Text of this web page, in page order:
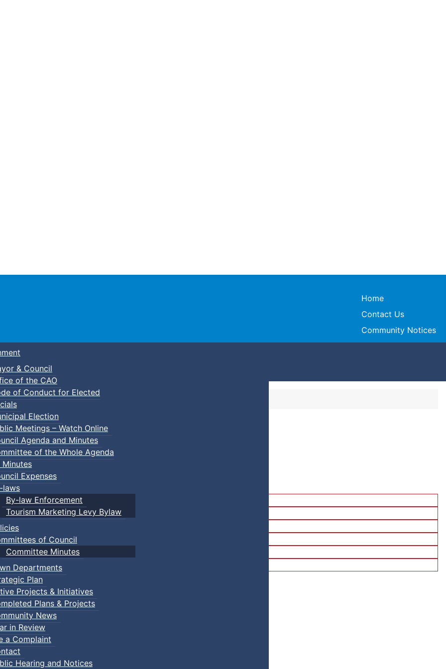
Town of Truro
Home
Contact Us
Community Notices
& Council
of the CAO
of Conduct for Elected
Election
Meetings – Watch Online
Agenda and Minutes
of the Whole Agenda
Minutes
Expenses
laws
By-law Enforcement
Tourism Marketing Levy Bylaw
of Council
Committee Minutes
Departments
Plan
Projects & Initiatives
Plans & Projects
News
in Review
a Complaint
Hearing and Notices
pop-up (DIY Flower Pots)